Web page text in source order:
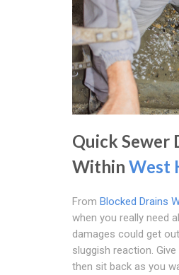
Quick Sewer
Within West
From Blocked Drains
when you really need
damages could get
sluggish reaction.
then sit back as you